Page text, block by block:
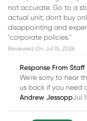
not accurate. Go to a
actual unit; don't buy
disappointing and
"corporate policies."
Reviewed On Jul 15, 2026
Response From Staff
We're sorry to hear
us back if you need
Andrew JessoppJul